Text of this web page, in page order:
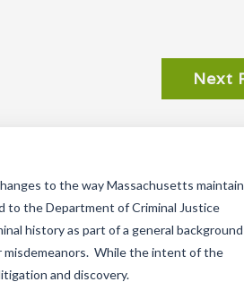
Next
to the way Massachusetts
to the Department of Criminal Justice
history as part of a general background
misdemeanors. While the intent of the
and discovery.